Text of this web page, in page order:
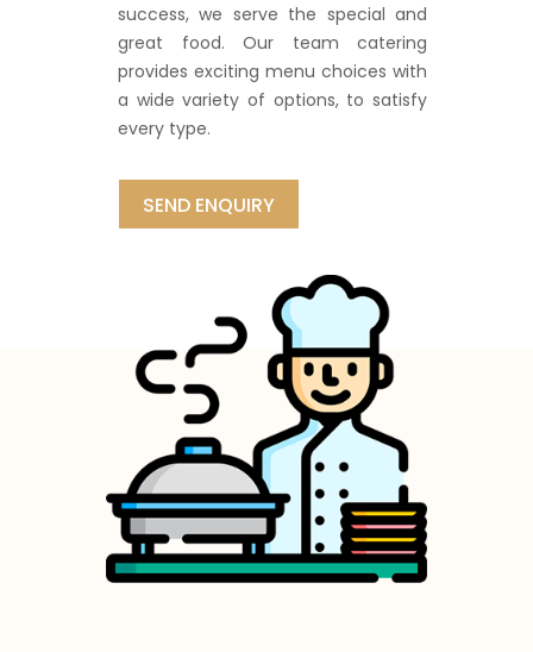
success, we serve the special and
great food. Our team catering
provides exciting menu choices with
a wide variety of options, to satisfy
every type.
SEND ENQUIRY